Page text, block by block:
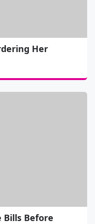
Her
Bills Before